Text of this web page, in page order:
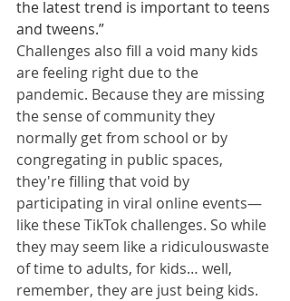
the latest trend is important to teens
and tweens.”
Challenges also fill a void many kids
are feeling right due to the
pandemic. Because they are missing
the sense of community they
normally get from school or by
congregating in public spaces,
they're filling that void by
participating in viral online events—
like these TikTok challenges. So while
they may seem like a ridiculouswaste
of time to adults, for kids… well,
remember, they are just being kids.